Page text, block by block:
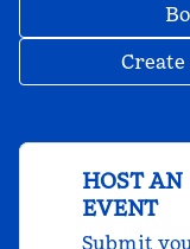
HOST AN
EVENT
Submit